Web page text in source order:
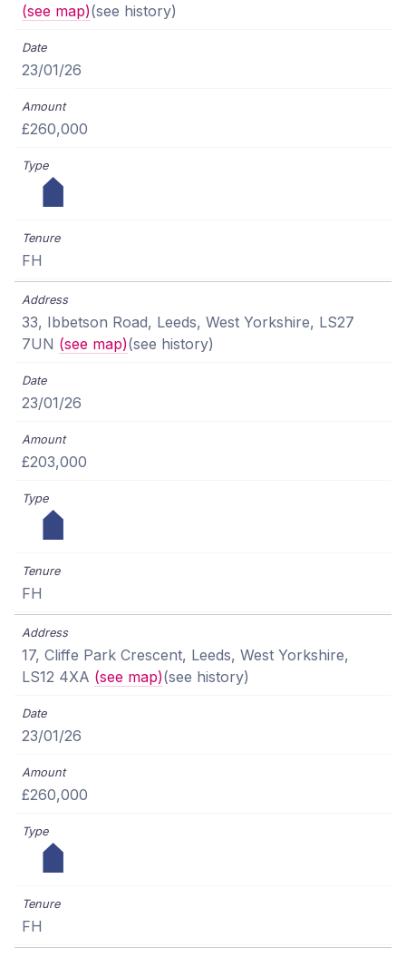
(see map)(see history)
23/01/26
£260,000
FH
33, Ibbetson Road, Leeds, West Yorkshire, LS27
7UN (see map)(see history)
23/01/26
£203,000
FH
17, Cliffe Park Crescent, Leeds, West Yorkshire,
LS12 4XA (see map)(see history)
23/01/26
£260,000
FH